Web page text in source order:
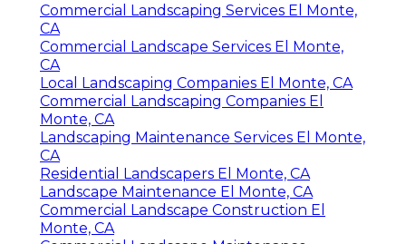
Commercial Landscaping Services El Monte,
CA
Commercial Landscape Services El Monte,
CA
Local Landscaping Companies El Monte, CA
Commercial Landscaping Companies El
Monte, CA
Landscaping Maintenance Services El Monte,
CA
Residential Landscapers El Monte, CA
Landscape Maintenance El Monte, CA
Commercial Landscape Construction El
Monte, CA